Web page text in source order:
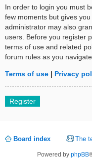
In order to login you must
few moments but gives
administrator may also
users. Before you register
terms of use and related
forum rules as you
Terms of use | Privacy
Register
Board index The
Powered by phpBB